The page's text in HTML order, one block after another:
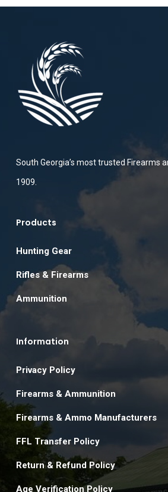
South Georgia’s most trusted Firearms
1909.
Products
Hunting Gear
Rifles & Firearms
Ammunition
Information
Privacy Policy
Firearms & Ammunition
Firearms & Ammo Manufacturers
FFL Transfer Policy
Return & Refund Policy
Age Verification Policy